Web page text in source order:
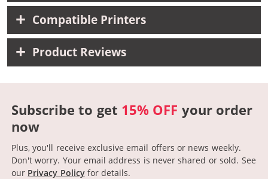
Compatible Printers
Product Reviews
Subscribe to get 15% OFF your order
now
Plus, you'll receive exclusive email offers or news weekly.
Don't worry. Your email address is never shared or sold. See
our Privacy Policyfor details.